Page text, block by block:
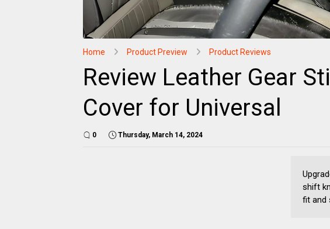
Home Product Preview Product Reviews
Review Leather Gear
Cover for Universal
0 Thursday, March 14, 2024
shift
fit and